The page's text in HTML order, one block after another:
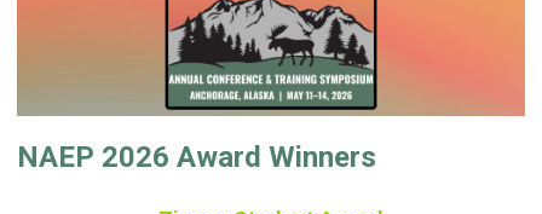
NAEP 2026 Award Winners